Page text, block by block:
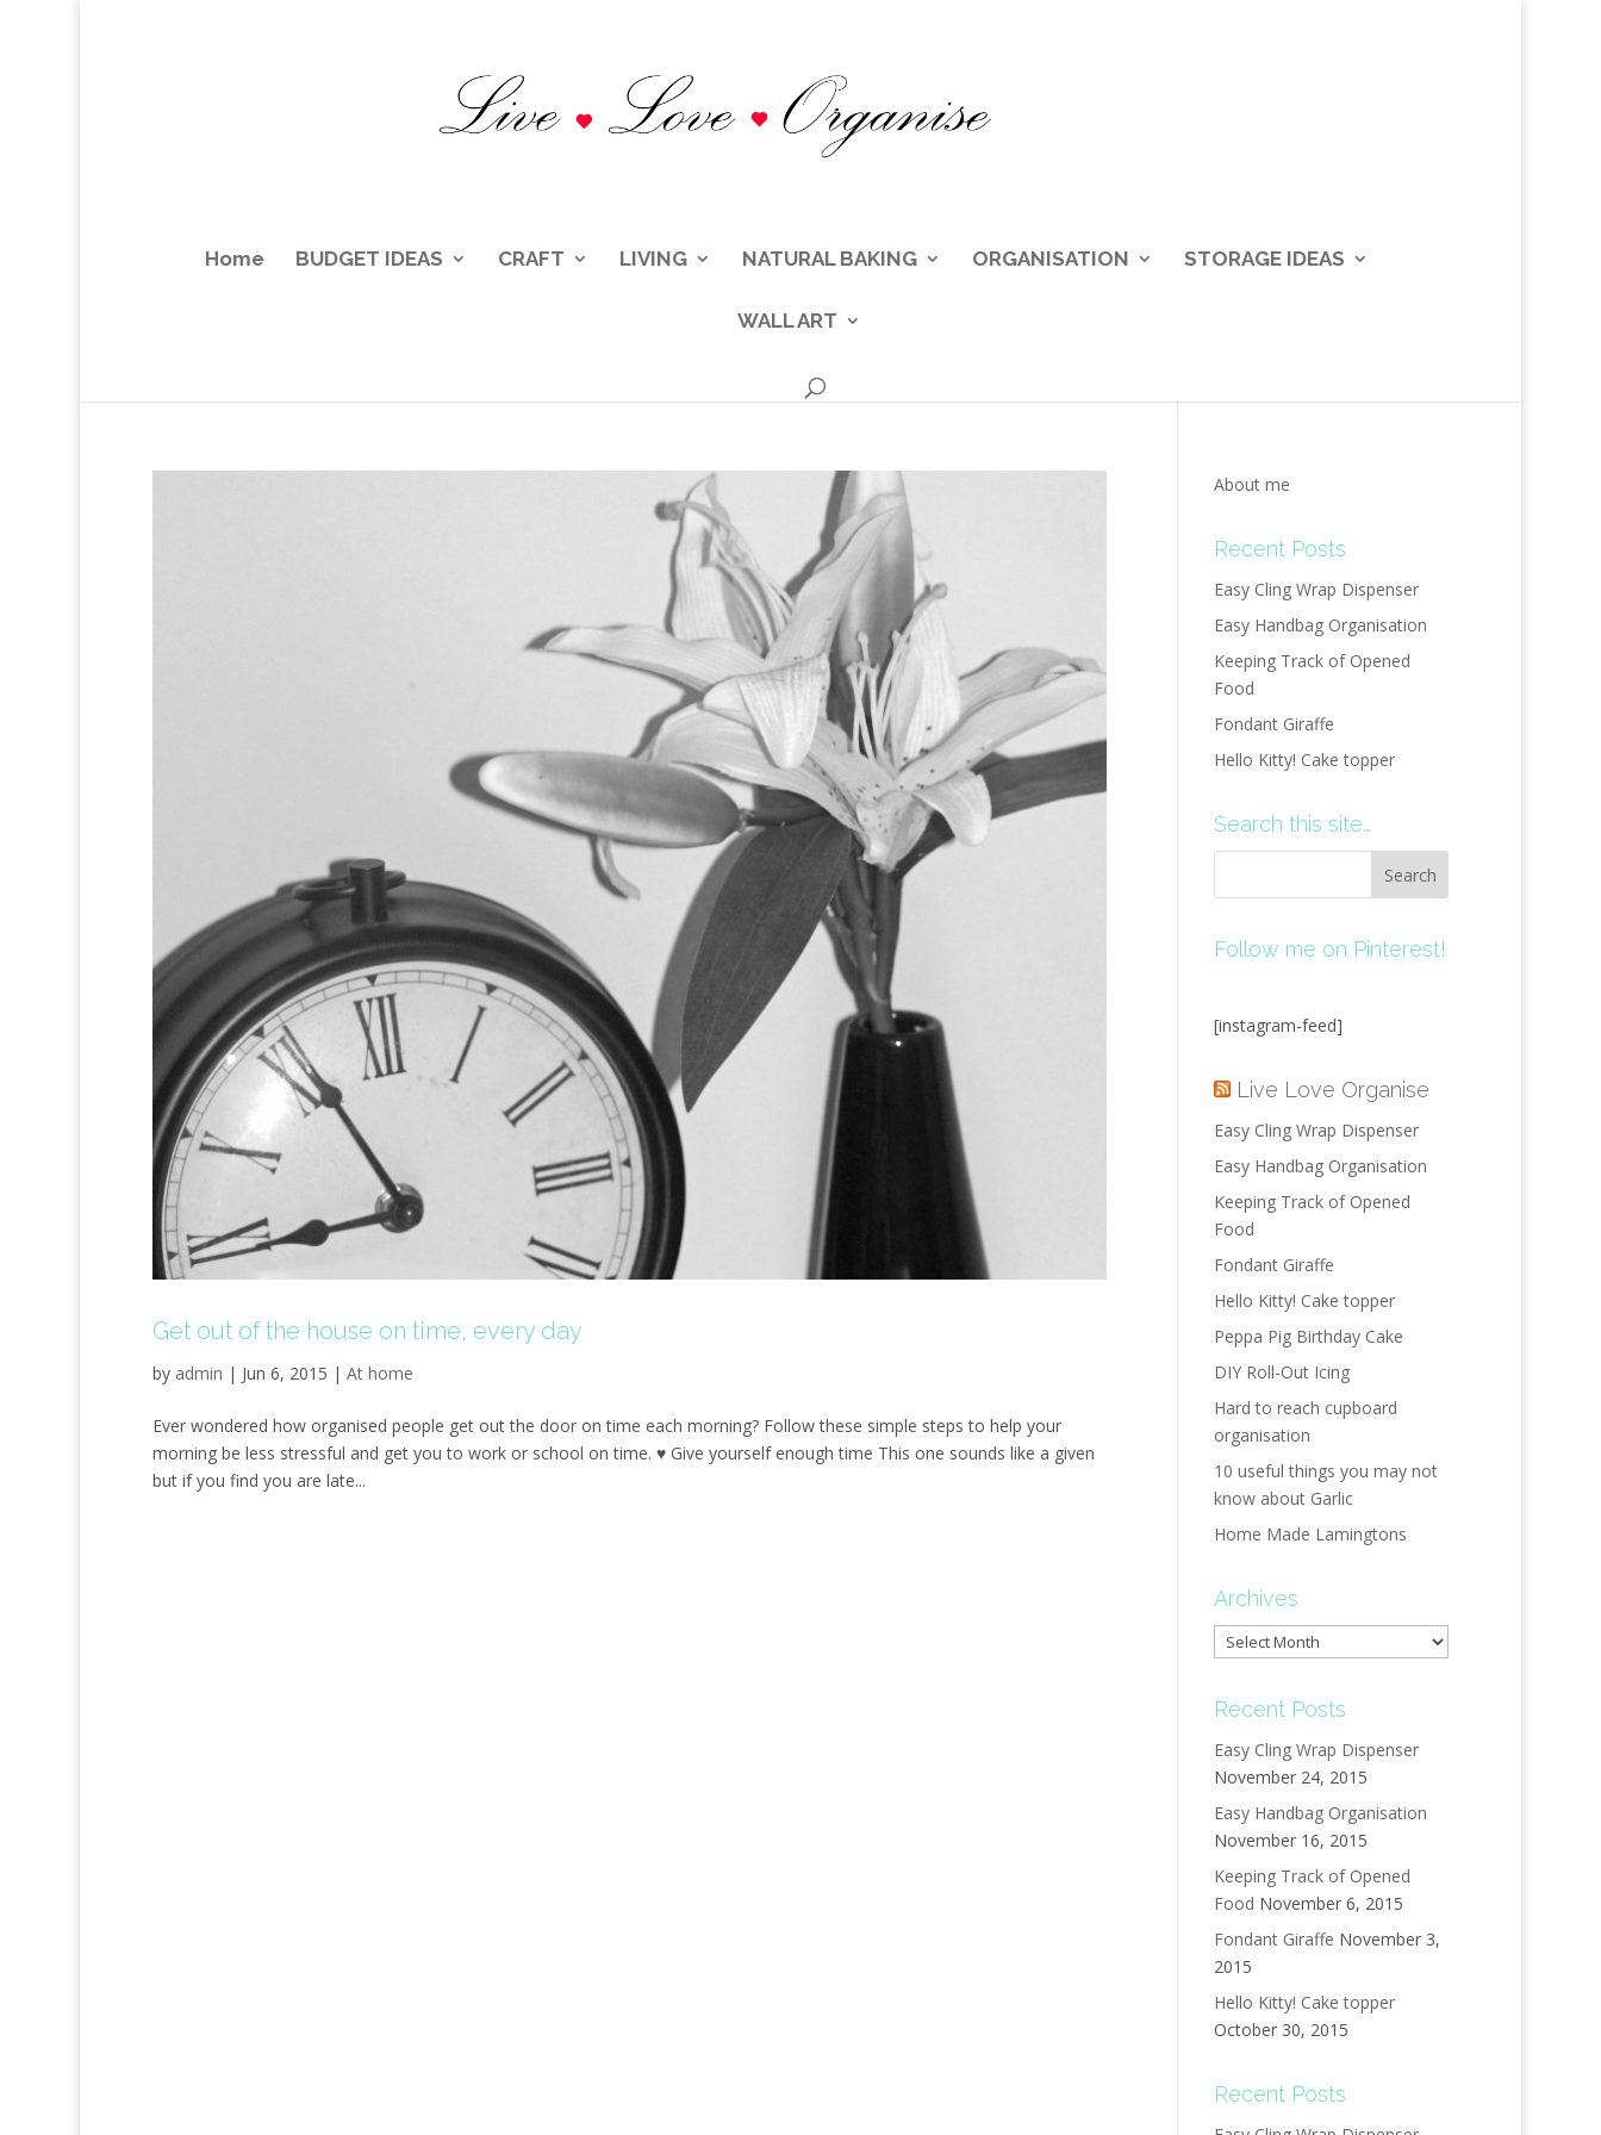
Home BUDGET IDEAS CRAFT LIVING NATURAL BAKING ORGANISATION STORAGE IDEAS
WALL ART
Get out of the house on time, every day
by admin | Jun 6, 2015 | At home
Ever wondered how organised people get out the door on time each morning? Follow these simple steps to help your
morning be less stressful and get you to work or school on time. ♥ Give yourself enough time This one sounds like a given
but if you find you are late...
About me
Recent Posts
Easy Cling Wrap Dispenser
Easy Handbag Organisation
Keeping Track of Opened
Food
Fondant Giraffe
Hello Kitty! Cake topper
Search this site…
Follow me on Pinterest!
[instagram-feed]
Live Love Organise
Easy Cling Wrap Dispenser
Easy Handbag Organisation
Keeping Track of Opened
Food
Fondant Giraffe
Hello Kitty! Cake topper
Peppa Pig Birthday Cake
DIY Roll-Out Icing
Hard to reach cupboard
organisation
10 useful things you may not
know about Garlic
Home Made Lamingtons
Archives
Archives
Recent Posts
Easy Cling Wrap Dispenser
November 24, 2015
Easy Handbag Organisation
November 16, 2015
Keeping Track of Opened
Food November 6, 2015
Fondant Giraffe November 3,
2015
Hello Kitty! Cake topper
October 30, 2015
Recent Posts